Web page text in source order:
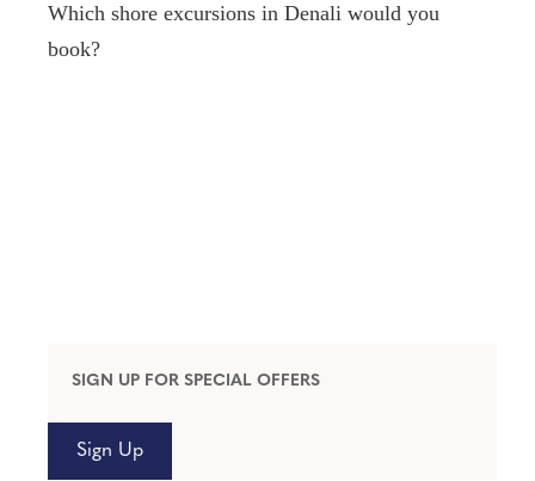
SIGN UP FOR SPECIAL OFFERS
Sign Up
Which shore excursions in Denali would you
book?